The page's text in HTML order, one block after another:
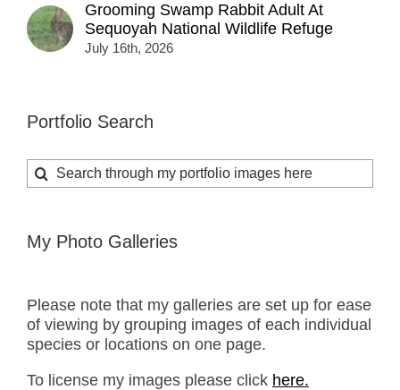
Grooming Swamp Rabbit Adult At
Sequoyah National Wildlife Refuge
July 16th, 2026
Portfolio Search
Search
for:
My Photo Galleries
Please note that my galleries are set up for ease
of viewing by grouping images of each individual
species or locations on one page.
To license my images please click here.